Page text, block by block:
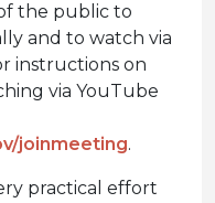
the public to
and to watch via
instructions on
via YouTube
joinmeeting.
practical effort